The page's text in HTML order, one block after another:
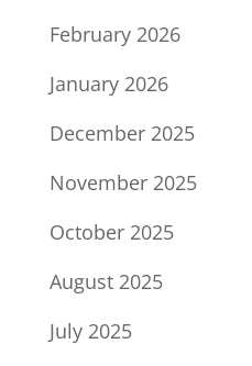
February 2026
January 2026
December 2025
November 2025
October 2025
August 2025
July 2025